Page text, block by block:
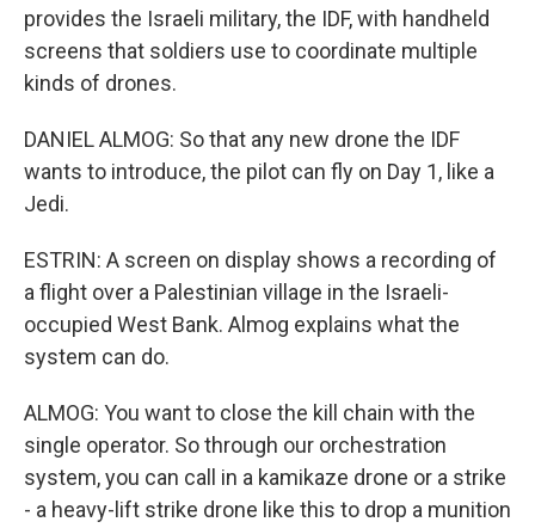
provides the Israeli military, the IDF, with handheld
screens that soldiers use to coordinate multiple
kinds of drones.
DANIEL ALMOG: So that any new drone the IDF
wants to introduce, the pilot can fly on Day 1, like a
Jedi.
ESTRIN: A screen on display shows a recording of
a flight over a Palestinian village in the Israeli-
occupied West Bank. Almog explains what the
system can do.
ALMOG: You want to close the kill chain with the
single operator. So through our orchestration
system, you can call in a kamikaze drone or a strike
- a heavy-lift strike drone like this to drop a munition